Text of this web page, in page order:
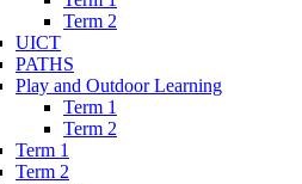
Term 2
UICT
PATHS
Play and Outdoor Learning
Term 1
Term 2
Term 1
Term 2